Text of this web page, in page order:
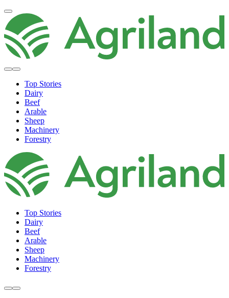
Top Stories
Dairy
Beef
Arable
Sheep
Machinery
Forestry
Top Stories
Dairy
Beef
Arable
Sheep
Machinery
Forestry